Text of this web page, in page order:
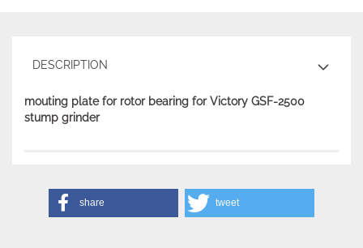
DESCRIPTION
mouting plate for rotor bearing for Victory GSF-2500
stump grinder
share tweet